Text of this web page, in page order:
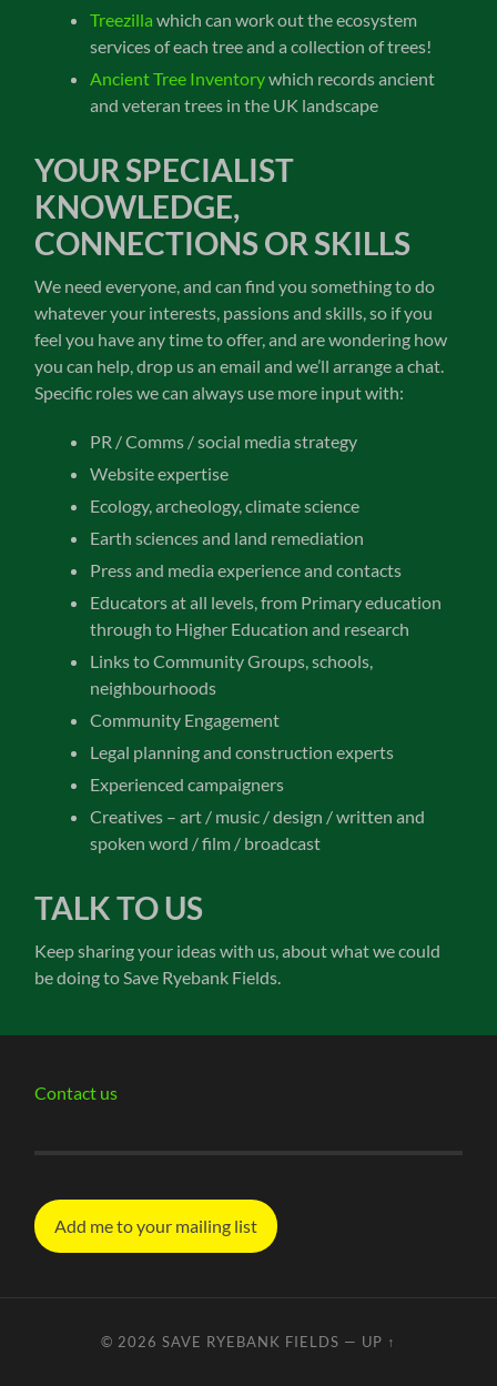
Treezilla which can work out the ecosystem
services of each tree and a collection of trees!
Ancient Tree Inventorywhich records ancient
and veteran trees in the UK landscape
YOUR SPECIALIST
KNOWLEDGE,
CONNECTIONS OR SKILLS
We need everyone, and can find you something to do
whatever your interests, passions and skills, so if you
feel you have any time to offer, and are wondering how
you can help, drop us an email and we’ll arrange a chat.
Specific roles we can always use more input with:
PR / Comms / social media strategy
Website expertise
Ecology, archeology, climate science
Earth sciences and land remediation
Press and media experience and contacts
Educators at all levels, from Primary education
through to Higher Education and research
Links to Community Groups, schools,
neighbourhoods
Community Engagement
Legal planning and construction experts
Experienced campaigners
Creatives – art / music / design / written and
spoken word / film / broadcast
TALK TO US
Keep sharing your ideas with us, about what we could
be doing to Save Ryebank Fields.
Contact us
Add me to your mailing list
© 2026 SAVE RYEBANK FIELDS — UP ↑